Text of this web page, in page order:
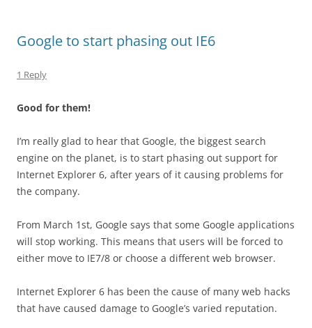
Google to start phasing out IE6
1 Reply
Good for them!
I’m really glad to hear that Google, the biggest search
engine on the planet, is to start phasing out support for
Internet Explorer 6, after years of it causing problems for
the company.
From March 1st, Google says that some Google applications
will stop working. This means that users will be forced to
either move to IE7/8 or choose a different web browser.
Internet Explorer 6 has been the cause of many web hacks
that have caused damage to Google’s varied reputation.